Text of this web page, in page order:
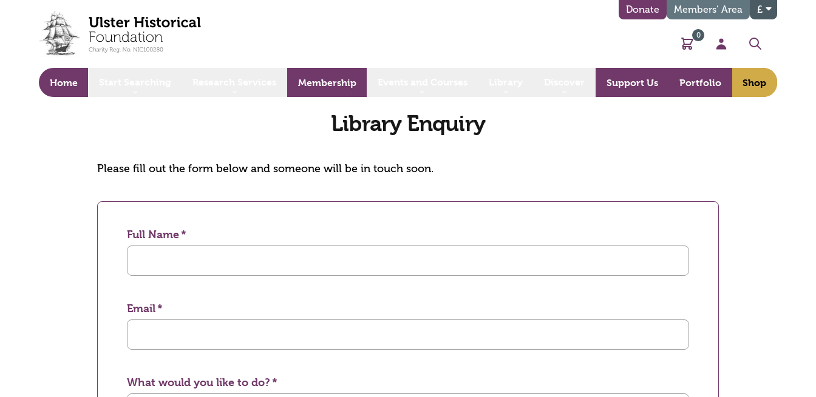
Donate Members’ Area £
Basket
0
My Account
Search
Home Membership Support Us Portfolio Shop
Library Enquiry
Please fill out the form below and someone will be in touch soon.
Full Name
Email
What would you like to do?